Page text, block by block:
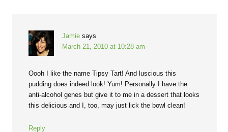
Jamie says
March 21, 2010 at 10:28 am
Oooh I like the name Tipsy Tart! And luscious this
pudding does indeed look! Yum! Personally I have the
anti-alcohol genes but give it to me in a dessert that looks
this delicious and I, too, may just lick the bowl clean!
Reply